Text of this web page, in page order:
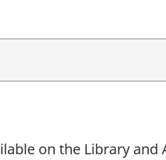
on the Library and